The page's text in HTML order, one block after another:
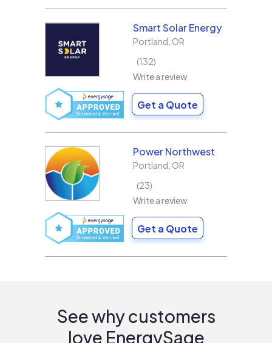
Smart Solar Energy
Portland OR
132
Write a review
Get a Quote
Power Northwest
Portland OR
23
Write a review
Get a Quote
See why customers
love EnergySage